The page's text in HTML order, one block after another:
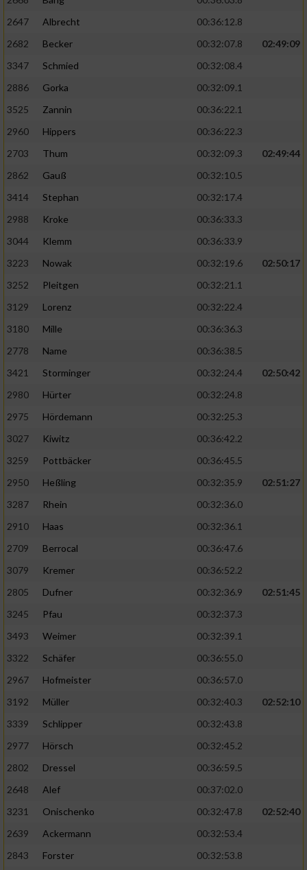
2647
Albrecht
00:36:12.8
2682
Becker 00:32:07.8
02:49:09
3347
Schmied
00:32:08.4
2886
Gorka
00:32:09.1
3525
Zannin
00:36:22.1
2960
Hippers
00:36:22.3
2703
Thum 00:32:09.3
02:49:44
2862
Gauß
00:32:10.5
3414
Stephan
00:32:17.4
2988
Kroke
00:36:33.3
3044
Klemm
00:36:33.9
3223
Nowak 00:32:19.6
02:50:17
3252
Pleitgen
00:32:21.1
3129
Lorenz
00:32:22.4
3180
Mille
00:36:36.3
2778
Name
00:36:38.5
3421
Storminger 00:32:24.4
02:50:42
2980
Hürter
00:32:24.8
2975
Hördemann
00:32:25.3
3027
Kiwitz
00:36:42.2
3259
Pottbäcker
00:36:45.5
2950
Heßling 00:32:35.9
02:51:27
3287
Rhein
00:32:36.0
2910
Haas
00:32:36.1
2709
Berrocal
00:36:47.6
3079
Kremer
00:36:52.2
2805
Dufner 00:32:36.9
02:51:45
3245
Pfau
00:32:37.3
3493
Weimer
00:32:39.1
3322
Schäfer
00:36:55.0
2967
Hofmeister
00:36:57.0
3192
Müller 00:32:40.3
02:52:10
3339
Schlipper
00:32:43.8
2977
Hörsch
00:32:45.2
2802
Dressel
00:36:59.5
2648
Alef
00:37:02.0
3231
Onischenko 00:32:47.8
02:52:40
2639
Ackermann
00:32:53.4
2843
Forster 00:32:53.8